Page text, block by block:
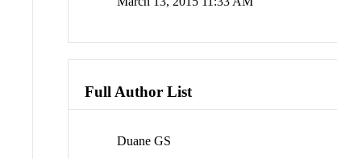
Full Author List
Duane GS